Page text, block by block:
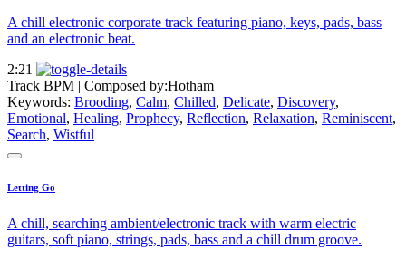
A chill electronic corporate track featuring piano, keys, pads, bass
and an electronic beat.
2:21
Track BPM | Composed by:Hotham
Keywords: Brooding, Calm, Chilled, Delicate, Discovery,
Emotional, Healing, Prophecy, Reflection, Relaxation, Reminiscent,
Search, Wistful
Letting Go
A chill, searching ambient/electronic track with warm electric
guitars, soft piano, strings, pads, bass and a chill drum groove.